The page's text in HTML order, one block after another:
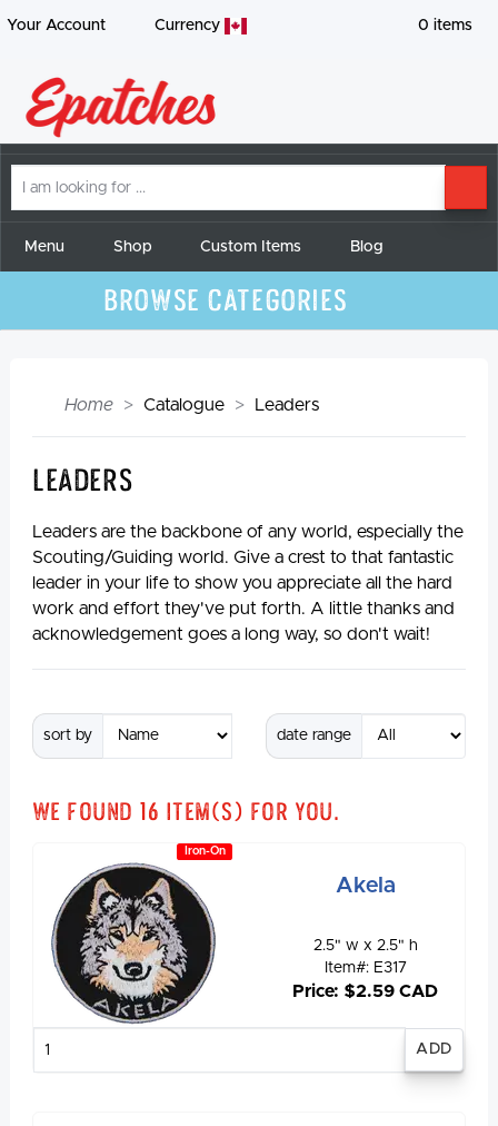
Your Account Currency 0 items
am
forMenu Shop Custom Items Blog
Browse Categories
Home Catalogue Leaders
Leaders
Leaders are the backbone of any world, especially the
Scouting/Guiding world. Give a crest to that fantastic
leader in your life to show you appreciate all the hard
work and effort they've put forth. A little thanks and
acknowledgement goes a long way, so don't wait!
sort by date range
We found 16 item(s) for you.
Iron-On
Akela
2.5" w x 2.5" h
Item#: E317
Price: $2.59 CAD